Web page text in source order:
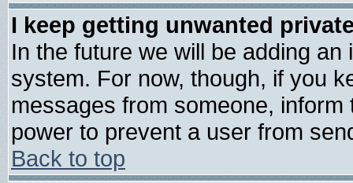
I keep getting unwanted
In the future we will be adding
system. For now, though, if you
messages from someone,
power to prevent a user from
Back to top